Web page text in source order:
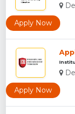
Apply Now
Apply Now